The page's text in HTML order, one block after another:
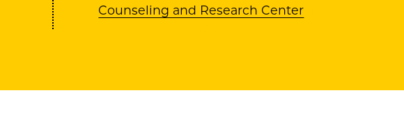
Counseling and Research Center